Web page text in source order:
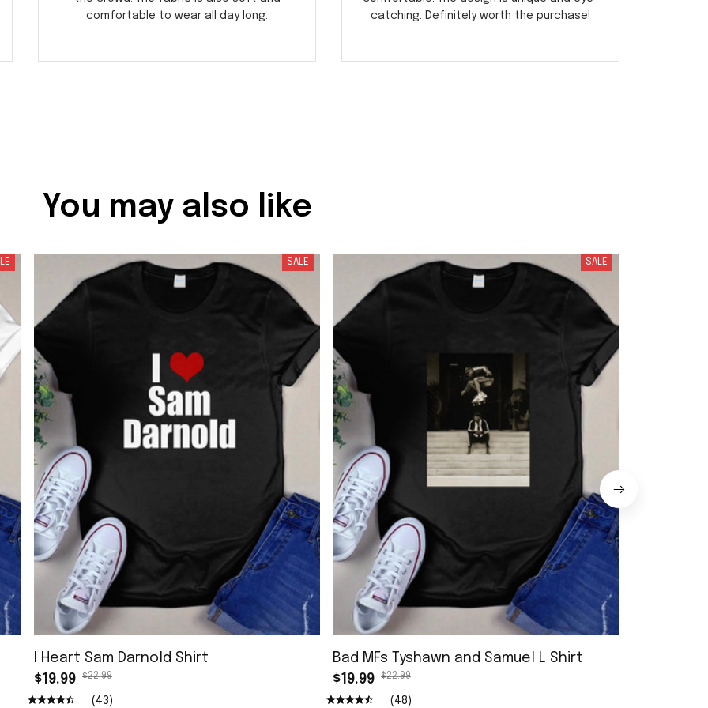
comfortable to wear all day long.
catching. Definitely worth the purchase!
You may also like
SALE
I Heart Sam Darnold Shirt
$19.99
$22.99
(43)
SALE
Bad MFs Tyshawn and Samuel L Shirt
$19.99
$22.99
(48)